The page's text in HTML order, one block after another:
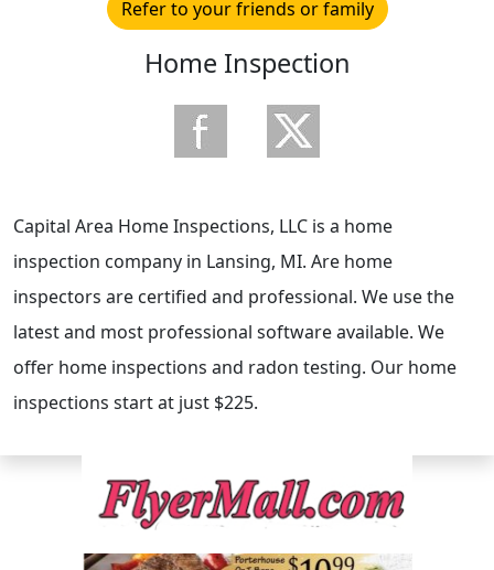
Refer to your friends or family
Home Inspection
Capital Area Home Inspections, LLC is a home
inspection company in Lansing, MI. Are home
inspectors are certified and professional. We use the
latest and most professional software available. We
offer home inspections and radon testing. Our home
inspections start at just $225.